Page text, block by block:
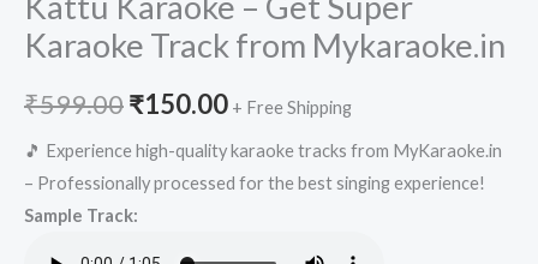
Karaoke Track from Mykaraoke.in
₹599.00Original
price
was:
₹150.00Current
price
is:
+ Free Shipping
🎵 Experience high-quality karaoke tracks from MyKaraoke.in
– Professionally processed for the best singing experience!
Sample Track: